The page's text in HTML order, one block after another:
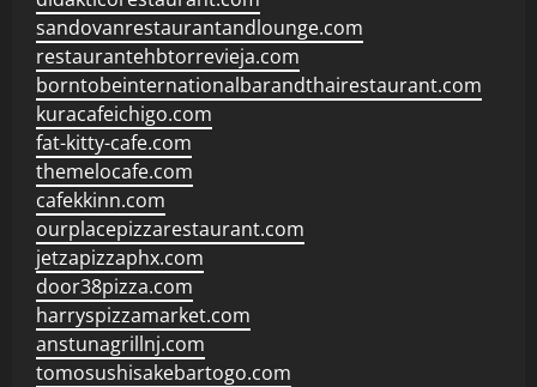
sandovanrestaurantandlounge.com
restaurantehbtorrevieja.com
borntobeinternationalbarandthairestaurant.com
kuracafeichigo.com
fat-kitty-cafe.com
themelocafe.com
cafekkinn.com
ourplacepizzarestaurant.com
jetzapizzaphx.com
door38pizza.com
harryspizzamarket.com
anstunagrillnj.com
tomosushisakebartogo.com